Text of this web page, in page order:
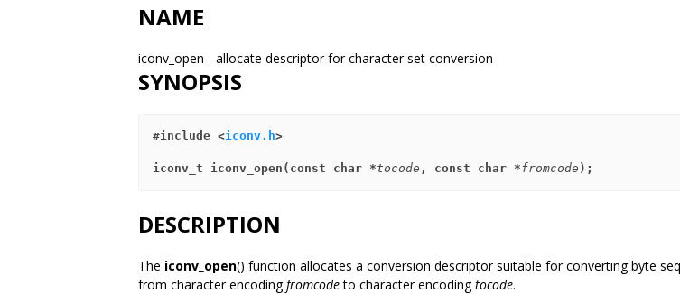
NAME
iconv_open - allocate descriptor for character set conversion
SYNOPSIS
#include <iconv.h>
iconv_t iconv_open(const char *tocode , const char *fromcode );
DESCRIPTION
The iconv_open() function allocates a conversion descriptor suitable for converting byte
from character encodingfromcodeto character encodingtocode.